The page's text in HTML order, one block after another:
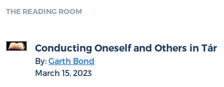
THE READING ROOM
Conducting Oneself and Others in Tár
By:Garth Bond
March 15, 2023